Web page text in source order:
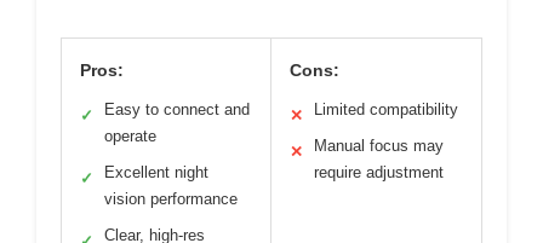
Pros:
✓
Easy to connect and
operate
✓
Excellent night
vision performance
Clear, high-res
Cons:
✕ Limited compatibility
✕
Manual focus may
require adjustment